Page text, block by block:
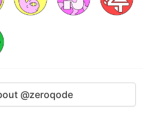
@zeroqode